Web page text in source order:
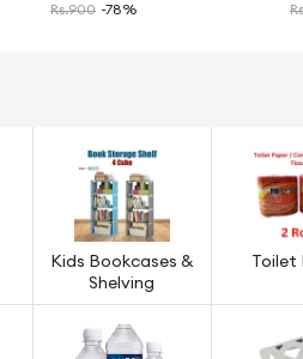
Rs.900 -78%
Kids Bookcases &
Shelving
Toilet